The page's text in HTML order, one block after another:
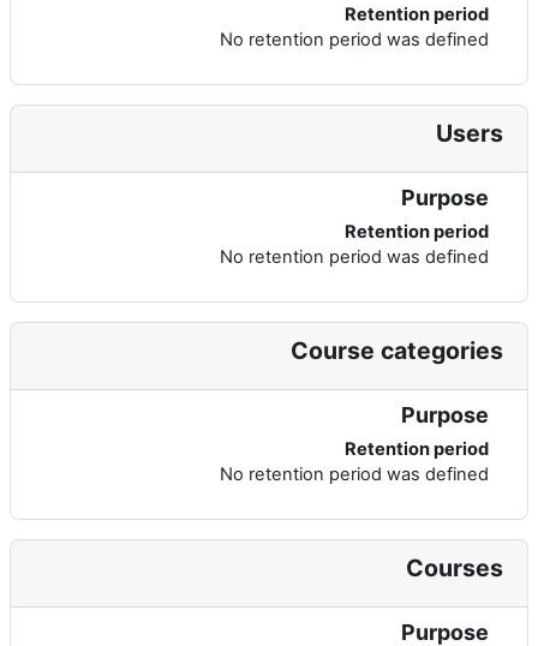
Retention period
No retention period was defined
Users
Purpose
Retention period
No retention period was defined
Course categories
Purpose
Retention period
No retention period was defined
Courses
Purpose